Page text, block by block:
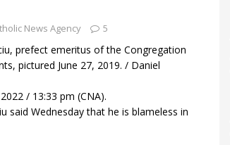
News Agency 5
prefect emeritus of the Congregation
pictured June 27, 2019. / Daniel
/ 13:33 pm (CNA).
said Wednesday that he is blameless in